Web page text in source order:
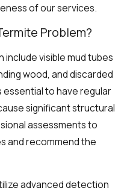
of our services.
Problem?
visible mud tubes
wood, and discarded
essential to have regular
significant structural
assessments to
and recommend the
advanced detection